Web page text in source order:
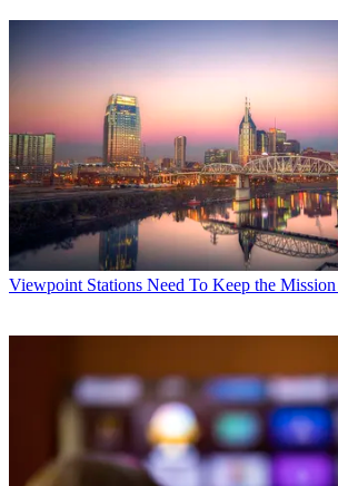
Viewpoint Stations Need To Keep the